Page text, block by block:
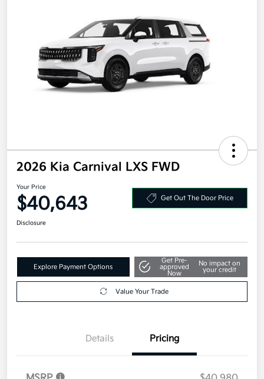
2026 Kia Carnival LXS FWD
Your Price
$40,643 Get Out The Door Price
Disclosure
Explore Payment Options
Get Pre-
approved
Now
No impact on
your credit
Value Your Trade
Details Pricing